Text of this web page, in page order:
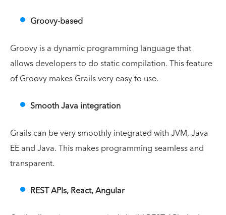
Groovy-based
Groovy is a dynamic programming language that
allows developers to do static compilation. This feature
of Groovy makes Grails very easy to use.
Smooth Java integration
Grails can be very smoothly integrated with JVM, Java
EE and Java. This makes programming seamless and
transparent.
REST APIs, React, Angular